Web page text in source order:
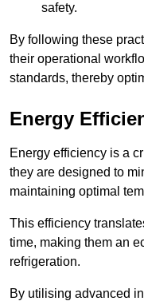
safety.
By following these
their operational
standards, thereby
Energy
Energy efficiency is a
they are designed to
maintaining optimal
This efficiency
time, making them an
refrigeration.
By utilising advanced